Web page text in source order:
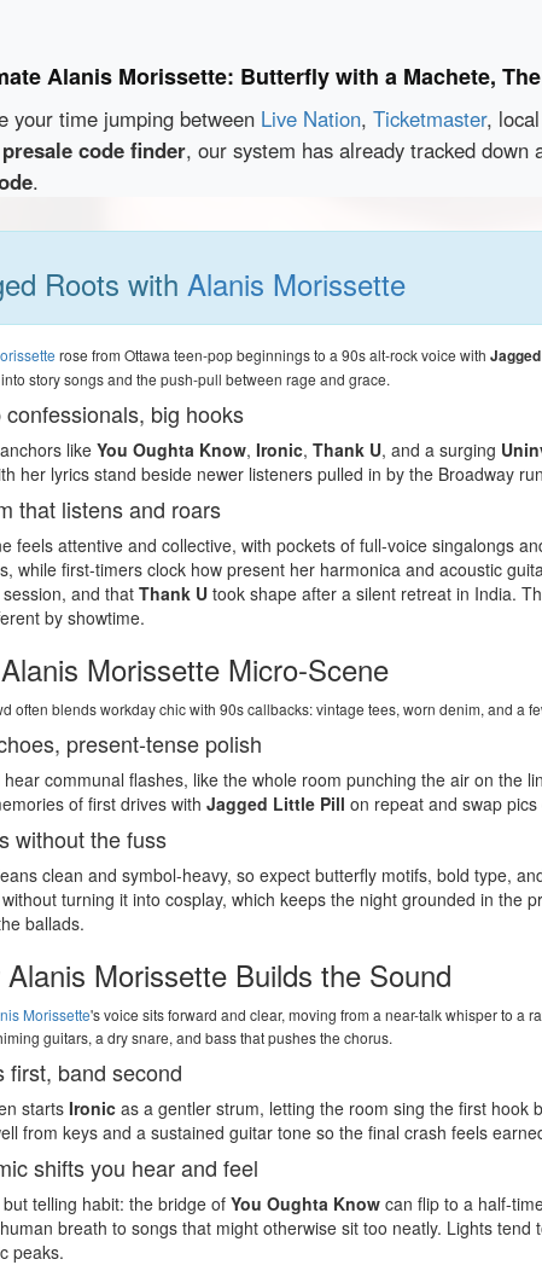
Alanis Morissette: Butterfly with a Machete,
your time jumping between Live Nation, Ticketmaster, local
presale code finder, our system has already tracked down
.
Roots with Alanis Morissette
rose from Ottawa teen-pop beginnings to a 90s alt-rock voice with
story songs and the push-pull between rage and grace.
confessionals, big hooks
like You Oughta Know, Ironic, Thank U, and a surging
her lyrics stand beside newer listeners pulled in by the Broadway
that listens and roars
feels attentive and collective, with pockets of full-voice singalongs
while first-timers clock how present her harmonica and acoustic
and thatThank U took shape after a silent retreat in India.
by showtime.
Morissette Micro-Scene
often blends workday chic with 90s callbacks: vintage tees, worn denim, and a
present-tense polish
hear communal flashes, like the whole room punching the air on the
of first drives with Jagged Little Pill on repeat and swap
without the fuss
clean and symbol-heavy, so expect butterfly motifs, bold type,
turning it into cosplay, which keeps the night grounded in the
ballads.
Alanis Morissette Builds the Sound
Morissette's voice sits forward and clear, moving from a near-talk whisper to a
guitars, a dry snare, and bass that pushes the chorus.
first, band second
starts Ironic as a gentler strum, letting the room sing the first hook
from keys and a sustained guitar tone so the final crash feels
shifts you hear and feel
telling habit: the bridge of You Oughta Know can flip to a half-
breath to songs that might otherwise sit too neatly. Lights
peaks.